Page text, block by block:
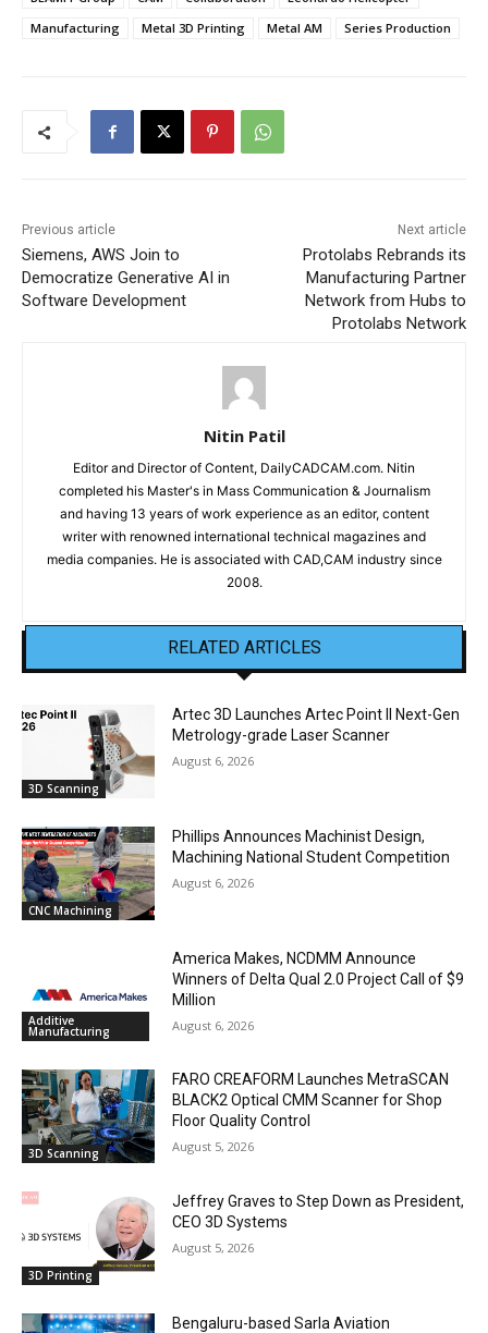
Manufacturing
Metal 3D Printing Metal AM Series Production
Previous article
Siemens, AWS Join to
Democratize Generative AI in
Software Development
Next article
Protolabs Rebrands its
Manufacturing Partner
Network from Hubs to
Protolabs Network
Nitin Patil
Editor and Director of Content, DailyCADCAM.com. Nitin
completed his Master's in Mass Communication & Journalism
and having 13 years of work experience as an editor, content
writer with renowned international technical magazines and
media companies. He is associated with CAD,CAM industry since
2008.
RELATED ARTICLES
3D Scanning
Artec 3D Launches Artec Point II Next-Gen
Metrology-grade Laser Scanner
August 6, 2026
CNC Machining
Phillips Announces Machinist Design,
Machining National Student Competition
August 6, 2026
Additive
Manufacturing
America Makes, NCDMM Announce
Winners of Delta Qual 2.0 Project Call of $9
Million
August 6, 2026
3D Scanning
FARO CREAFORM Launches MetraSCAN
BLACK2 Optical CMM Scanner for Shop
Floor Quality Control
August 5, 2026
3D Printing
Jeffrey Graves to Step Down as President,
CEO 3D Systems
August 5, 2026
Bengaluru-based Sarla Aviation